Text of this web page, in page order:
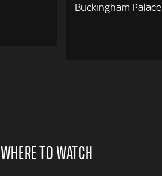
Buckingham Palace
WHERE TO WATCH